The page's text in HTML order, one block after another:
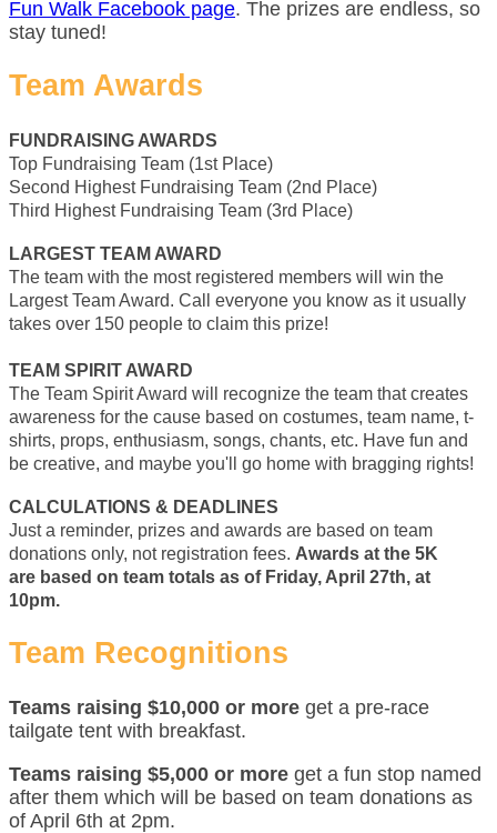
Fun Walk Facebook page. The prizes are endless, so
stay tuned!
Team Awards
FUNDRAISING AWARDS
Top Fundraising Team (1st Place)
Second Highest Fundraising Team (2nd Place)
Third Highest Fundraising Team (3rd Place)
LARGEST TEAM AWARD
The team with the most registered members will win the
Largest Team Award. Call everyone you know as it usually
takes over 150 people to claim this prize!
TEAM SPIRIT AWARD
The Team Spirit Award will recognize the team that creates
awareness for the cause based on costumes, team name, t-
shirts, props, enthusiasm, songs, chants, etc. Have fun and
be creative, and maybe you'll go home with bragging rights!
CALCULATIONS & DEADLINES
Just a reminder, prizes and awards are based on team
donations only, not registration fees. Awards at the 5K
are based on team totals as of Friday, April 27th, at
10pm.
Team Recognitions
Teams raising $10,000 or more get a pre-race
tailgate tent with breakfast.
Teams raising $5,000 or more get a fun stop named
after them which will be based on team donations as
of April 6th at 2pm.